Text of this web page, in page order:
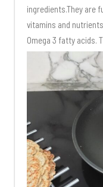
ingredients.They are
vitamins and
Omega 3 fatty acids.